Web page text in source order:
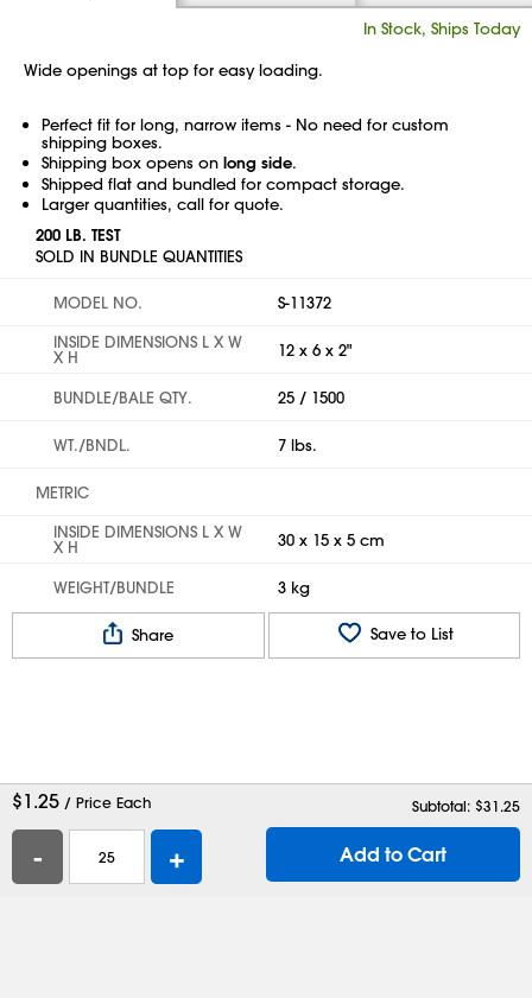
In Stock, Ships Today
Wide openings at top for easy loading.
Perfect fit for long, narrow items - No need for custom
shipping boxes.
Shipping box opens on long side.
Shipped flat and bundled for compact storage.
Larger quantities, call for quote.
200 LB. TEST
SOLD IN BUNDLE QUANTITIES
MODEL NO.
S-11372
INSIDE DIMENSIONS L X W
X H 12 x 6 x 2"
BUNDLE/BALE QTY. 25 / 1500
WT./BNDL. 7 lbs.
METRIC
INSIDE DIMENSIONS L X W
X H 30 x 15 x 5 cm
WEIGHT/BUNDLE 3 kg
Share Save to List
$1.25 / Price Each Subtotal: $31.25
- + Add to Cart